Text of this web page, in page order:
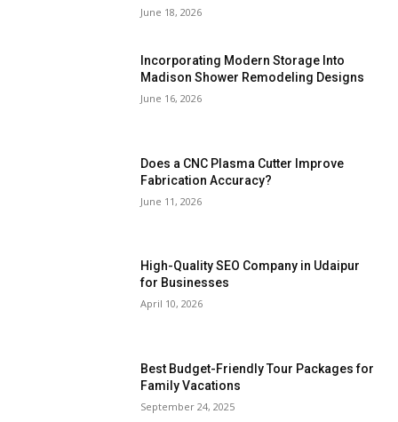
June 18, 2026
Incorporating Modern Storage Into
Madison Shower Remodeling Designs
June 16, 2026
Does a CNC Plasma Cutter Improve
Fabrication Accuracy?
June 11, 2026
High-Quality SEO Company in Udaipur
for Businesses
April 10, 2026
Best Budget-Friendly Tour Packages for
Family Vacations
September 24, 2025